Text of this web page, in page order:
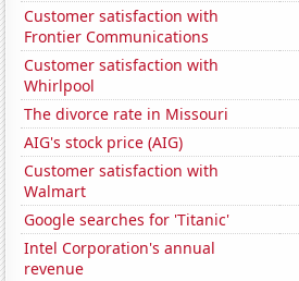
Customer satisfaction with
Frontier Communications
Customer satisfaction with
Whirlpool
The divorce rate in Missouri
AIG's stock price (AIG)
Customer satisfaction with
Walmart
Google searches for 'Titanic'
Intel Corporation's annual
revenue